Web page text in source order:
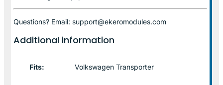
Questions? Email: support@ekeromodules.com
Additional information
Fits: Volkswagen Transporter